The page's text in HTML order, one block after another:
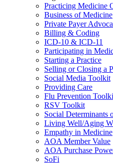
Practicing Medicine
Business of Medicine
Private Payer
Billing & Coding
ICD-10 & ICD-11
Participating in
Starting a Practice
Selling or Closing a
Social Media Toolkit
Providing Care
Flu Prevention
RSV Toolkit
Social Determinants
Living Well/Aging
Empathy in Medicine
AOA Member Value
AOA Purchase
SoFi